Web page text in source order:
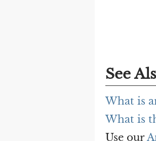
See
What is
What is
Use our